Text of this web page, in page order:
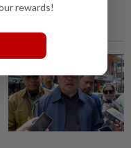
rewards!